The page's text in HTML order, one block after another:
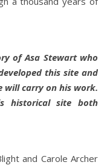
of Asa Stewart who
this site and
will carry on his work.
historical site both
and Carole Archer